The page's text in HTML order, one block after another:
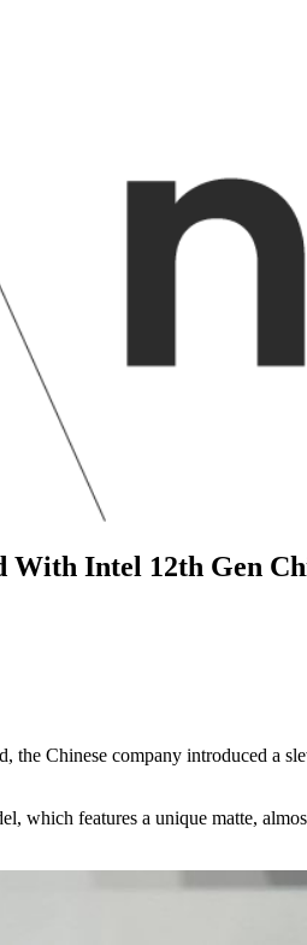
Intel 12th Gen
the Chinese company introduced
which features a unique matte,